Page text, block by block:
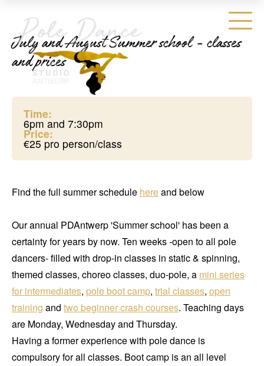
July and August Summer school - classes
and prices
Time:
6pm and 7:30pm
Price:
€25 pro person/class
Find the full summer schedule hereand below
Our annual PDAntwerp 'Summer school' has been a
certainty for years by now. Ten weeks -open to all pole
dancers- filled with drop-in classes in static & spinning,
themed classes, choreo classes, duo-pole, a mini series
for intermediates, pole boot camp, trial classes, open
training and two beginner crash courses. Teaching days
are Monday, Wednesday and Thursday.
Having a former experience with pole dance is
compulsory for all classes. Boot camp is an all level